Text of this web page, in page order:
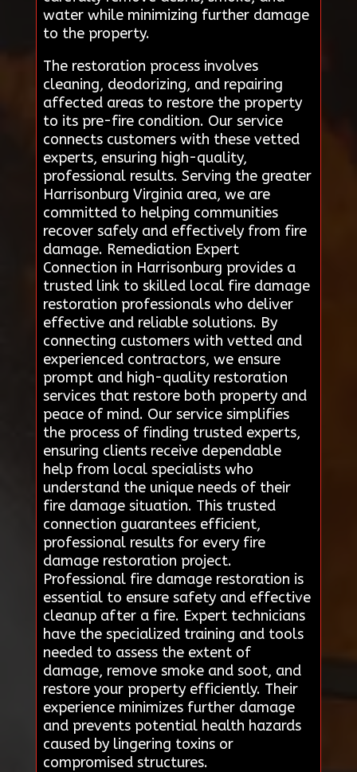
water while minimizing further damage
to the property.
The restoration process involves
cleaning, deodorizing, and repairing
affected areas to restore the property
to its pre-fire condition. Our service
connects customers with these vetted
experts, ensuring high-quality,
professional results. Serving the greater
Harrisonburg Virginia area, we are
committed to helping communities
recover safely and effectively from fire
damage. Remediation Expert
Connection in Harrisonburg provides a
trusted link to skilled local fire damage
restoration professionals who deliver
effective and reliable solutions. By
connecting customers with vetted and
experienced contractors, we ensure
prompt and high-quality restoration
services that restore both property and
peace of mind. Our service simplifies
the process of finding trusted experts,
ensuring clients receive dependable
help from local specialists who
understand the unique needs of their
fire damage situation. This trusted
connection guarantees efficient,
professional results for every fire
damage restoration project.
Professional fire damage restoration is
essential to ensure safety and effective
cleanup after a fire. Expert technicians
have the specialized training and tools
needed to assess the extent of
damage, remove smoke and soot, and
restore your property efficiently. Their
experience minimizes further damage
and prevents potential health hazards
caused by lingering toxins or
compromised structures.